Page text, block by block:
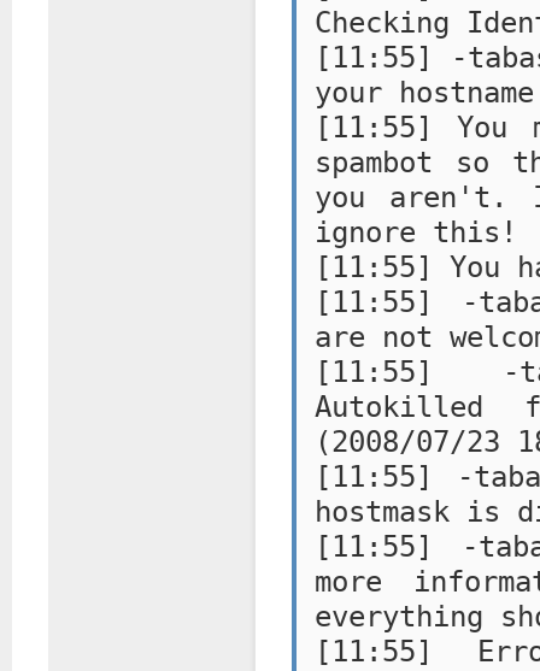
Checking
[11:55] -
your hostname
[11:55] You
spambot
you aren't.
ignore this!
[11:55] You
[11:55] -
are not
[11:55] -
Autokilled
(2008/07/23
[11:55] -
hostmask is
[11:55] -
more
everything
[11:55]